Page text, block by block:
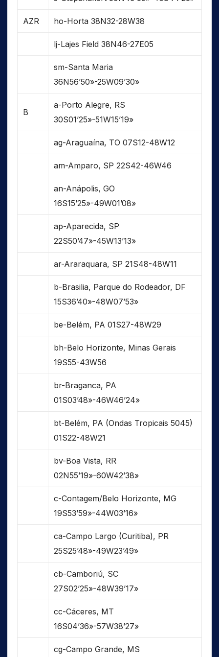
AZR ho-Horta 38N32-28W38
lj-Lajes Field 38N46-27E05
sm-Santa Maria
36N56’50»-25W09’30»
B
a-Porto Alegre, RS
30S01’25»-51W15’19»
ag-Araguaína, TO 07S12-48W12
am-Amparo, SP 22S42-46W46
an-Anápolis, GO
16S15’25»-49W01’08»
ap-Aparecida, SP
22S50’47»-45W13’13»
ar-Araraquara, SP 21S48-48W11
b-Brasilia, Parque do Rodeador, DF
15S36’40»-48W07’53»
be-Belém, PA 01S27-48W29
bh-Belo Horizonte, Minas Gerais
19S55-43W56
br-Braganca, PA
01S03’48»-46W46’24»
bt-Belém, PA (Ondas Tropicais 5045)
01S22-48W21
bv-Boa Vista, RR
02N55’19»-60W42’38»
c-Contagem/Belo Horizonte, MG
19S53’59»-44W03’16»
ca-Campo Largo (Curitiba), PR
25S25’48»-49W23’49»
cb-Camboriú, SC
27S02’25»-48W39’17»
cc-Cáceres, MT
16S04’36»-57W38’27»
cg-Campo Grande, MS